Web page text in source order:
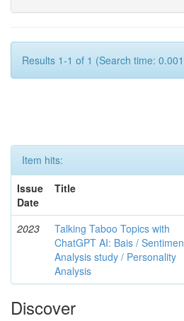
Results 1-1 of 1 (Search time:
Item hits:
Issue
Date
Title
2023
Talking Taboo Topics with
ChatGPT AI: Bais /
Analysis study / Personality
Analysis
Discover